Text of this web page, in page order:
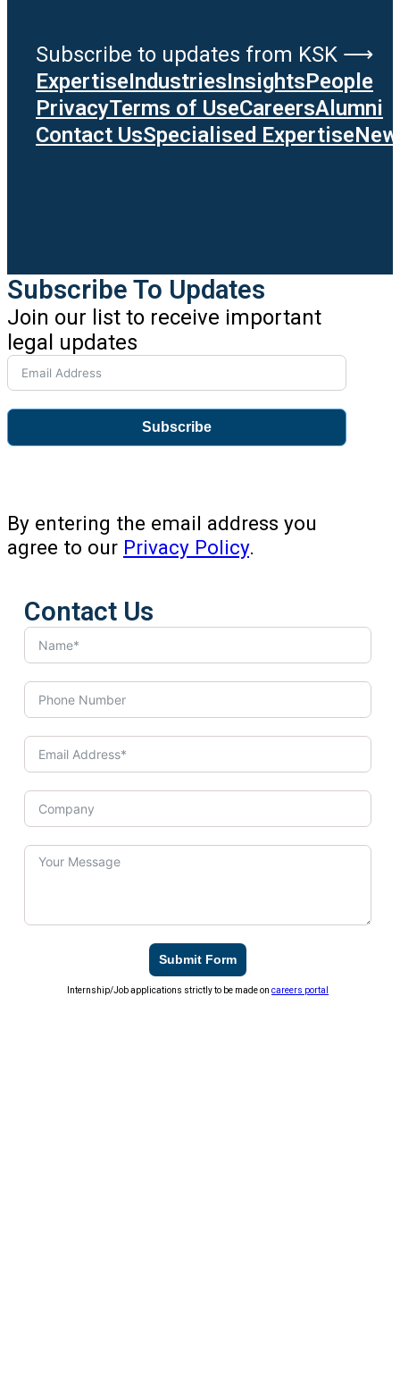
Subscribe to updates from KSK ⟶
ExpertiseIndustriesInsightsPeople
PrivacyTerms of UseCareersAlumni
Contact UsSpecialised Expertise
Subscribe To Updates
Join our list to receive important
legal updates
Subscribe
By entering the email address you
agree to our Privacy Policy.
Contact Us
Submit Form
Internship/Job applications strictly to be made oncareers portal